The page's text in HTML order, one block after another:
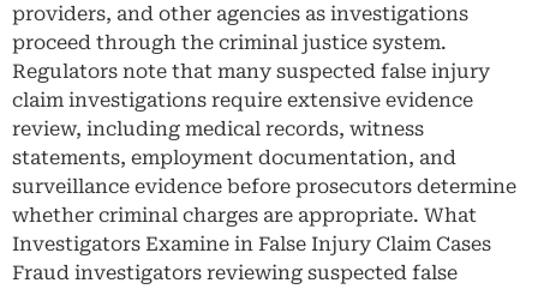
providers, and other agencies as investigations
proceed through the criminal justice system.
Regulators note that many suspected false injury
claim investigations require extensive evidence
review, including medical records, witness
statements, employment documentation, and
surveillance evidence before prosecutors determine
whether criminal charges are appropriate. What
Investigators Examine in False Injury Claim Cases
Fraud investigators reviewing suspected false